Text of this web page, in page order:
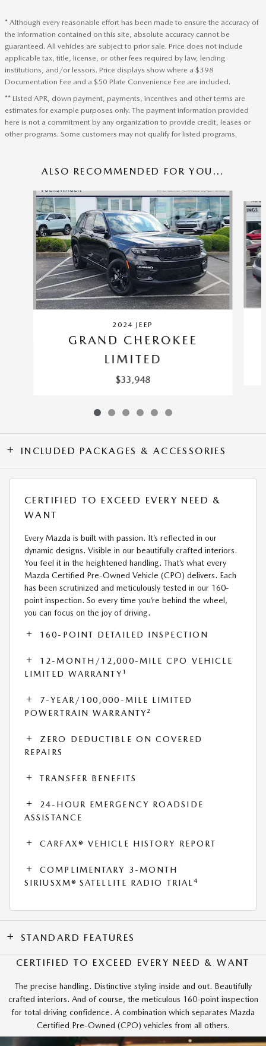
* Although every reasonable effort has been made to ensure the accuracy of
the information contained on this site, absolute accuracy cannot be
guaranteed. All vehicles are subject to prior sale. Price does not include
applicable tax, title, license, or other fees required by law, lending
institutions, and/or lessors. Price displays show where a $398
Documentation Fee and a $50 Plate Convenience Fee are included.
** Listed APR, down payment, payments, incentives and other terms are
estimates for example purposes only. The payment information provided
here is not a commitment by any organization to provide credit, leases or
other programs. Some customers may not qualify for listed programs.
ALSO RECOMMENDED FOR YOU...
Slide 1 of 6
2024 JEEP
GRAND CHEROKEE
LIMITED
$33,948
INCLUDED PACKAGES & ACCESSORIES
CERTIFIED TO EXCEED EVERY NEED &
WANT
Every Mazda is built with passion. It’s reflected in our
dynamic designs. Visible in our beautifully crafted interiors.
You feel it in the heightened handling. That’s what every
Mazda Certified Pre-Owned Vehicle (CPO) delivers. Each
has been scrutinized and meticulously tested in our 160-
point inspection. So every time you’re behind the wheel,
you can focus on the joy of driving.
160-POINT DETAILED INSPECTION
12-MONTH/12,000-MILE CPO VEHICLE
LIMITED WARRANTY 1
7-YEAR/100,000-MILE LIMITED
POWERTRAIN WARRANTY2
ZERO DEDUCTIBLE ON COVERED
REPAIRS
TRANSFER BENEFITS
24-HOUR EMERGENCY ROADSIDE
ASSISTANCE
CARFAX® VEHICLE HISTORY REPORT
COMPLIMENTARY 3-MONTH
SIRIUSXM® SATELLITE RADIO TRIAL4
STANDARD FEATURES
CERTIFIED TO EXCEED EVERY NEED & WANT
The precise handling. Distinctive styling inside and out. Beautifully
crafted interiors. And of course, the meticulous 160-point inspection
for total driving confidence. A combination which separates Mazda
Certified Pre-Owned (CPO) vehicles from all others.